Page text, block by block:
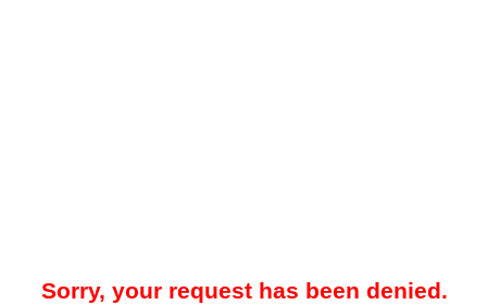
Sorry, your request has been denied.